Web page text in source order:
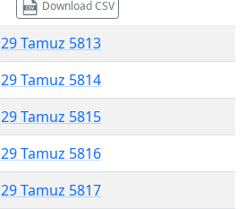
Download CSV
29 Tamuz 5813
29 Tamuz 5814
29 Tamuz 5815
29 Tamuz 5816
29 Tamuz 5817